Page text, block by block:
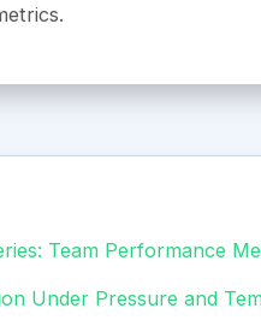
Team Performance
Under Pressure and